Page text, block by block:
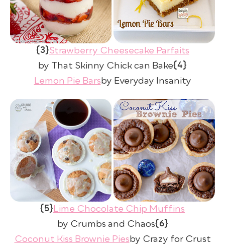
{3}Strawberry Cheesecake Parfaits
by That Skinny Chick can Bake{4}
Lemon Pie Barsby Everyday Insanity
{5} Lime Chocolate Chip Muffins
by Crumbs and Chaos{6}
Coconut Kiss Brownie Piesby Crazy for Crust